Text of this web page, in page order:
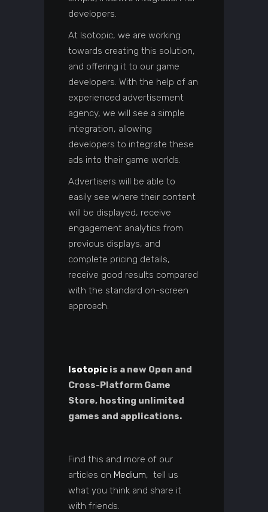
developers.
At Isotopic, we are working
towards creating this solution,
and offering it to our game
developers. With the help of an
experienced advertisement
agency, we will see a simple
integration, allowing
developers to integrate these
ads into their game worlds.
Advertisers will be able to
easily see where their content
will be displayed, receive
engagement analytics from
previous displays, and
complete pricing details,
receive good results compared
with the standard on-screen
approach.
Isotopic is a new Open and
Cross-Platform Game
Store, hosting unlimited
games and applications.
Find this and more of our
articles on Medium, tell us
what you think and share it
with friends.